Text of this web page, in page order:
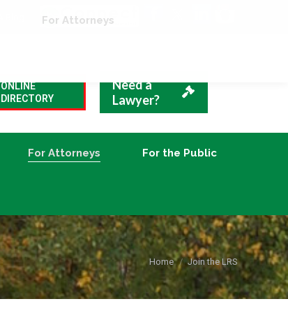
ONLINE
DIRECTORY
Need a
Lawyer?
For Attorneys For the Public
You are here:
Home Join the LRS
For Attorneys